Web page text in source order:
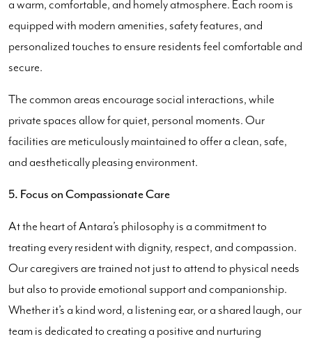
a warm, comfortable, and homely atmosphere. Each room is
equipped with modern amenities, safety features, and
personalized touches to ensure residents feel comfortable and
secure.
The common areas encourage social interactions, while
private spaces allow for quiet, personal moments. Our
facilities are meticulously maintained to offer a clean, safe,
and aesthetically pleasing environment.
5. Focus on Compassionate Care
At the heart of Antara’s philosophy is a commitment to
treating every resident with dignity, respect, and compassion.
Our caregivers are trained not just to attend to physical needs
but also to provide emotional support and companionship.
Whether it’s a kind word, a listening ear, or a shared laugh, our
team is dedicated to creating a positive and nurturing